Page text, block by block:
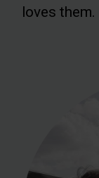
loves them.